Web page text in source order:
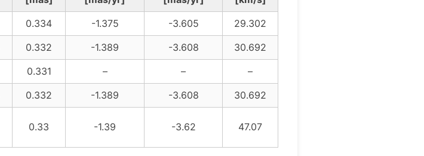
0.334 -1.375 -3.605
29.302
0.332 -1.389 -3.608
30.692
0.331 – –
–
0.332 -1.389 -3.608
30.692
0.33 -1.39 -3.62 47.07